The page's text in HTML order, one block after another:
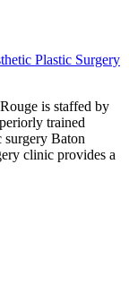
Plastic Surgery
is staffed by
trained
surgery Baton
clinic provides a